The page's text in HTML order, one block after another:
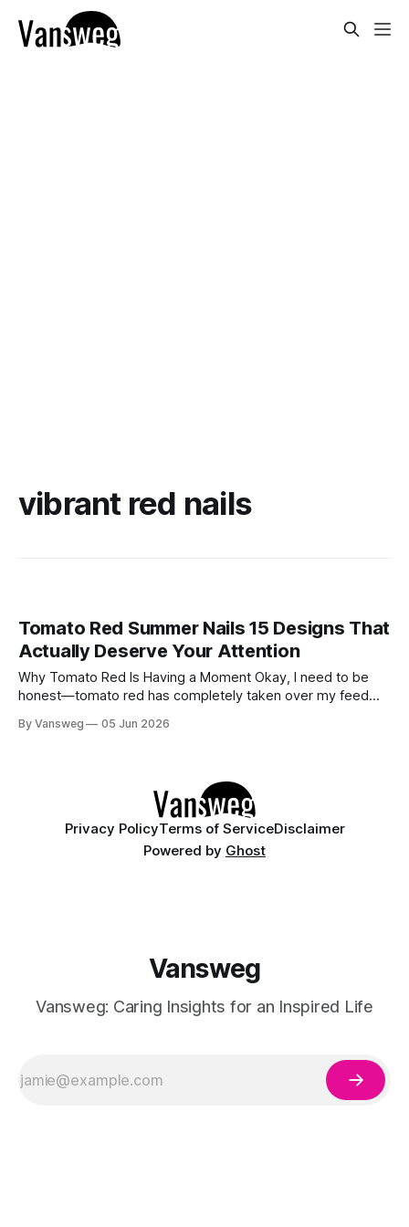
vibrant red nails
Tomato Red Summer Nails 15 Designs That
Actually Deserve Your Attention
Why Tomato Red Is Having a Moment Okay, I need to be
honest—tomato red has completely taken over my feed
somehow bridges the gap between "I'm putting effort into
By Vansweg 05 Jun 2026
Privacy PolicyTerms of ServiceDisclaimer
Powered by Ghost
Vansweg
Vansweg: Caring Insights for an Inspired Life